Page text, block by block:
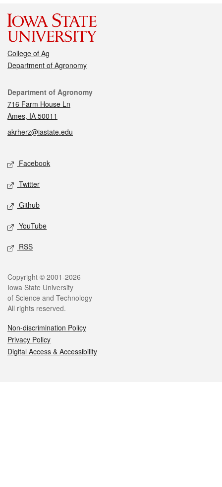
College of Ag
Department of Agronomy
Contact
Department of Agronomy
716 Farm House Ln
Ames, IA 50011
akrherz@iastate.edu
Social media
Facebook
Twitter
Github
YouTube
RSS
Legal
Copyright © 2001-2026
Iowa State University
of Science and Technology
All rights reserved.
Non-discrimination Policy
Privacy Policy
Digital Access & Accessibility